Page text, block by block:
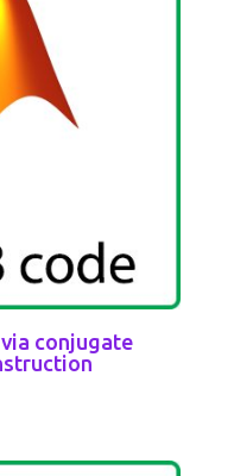
conjugate